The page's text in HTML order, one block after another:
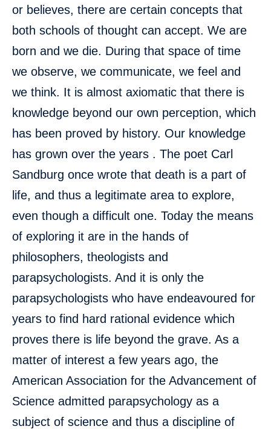
or believes, there are certain concepts that
both schools of thought can accept. We are
born and we die. During that space of time
we observe, we communicate, we feel and
we think. It is almost axiomatic that there is
knowledge beyond our own perception, which
has been proved by history. Our knowledge
has grown over the years . The poet Carl
Sandburg once wrote that death is a part of
life, and thus a legitimate area to explore,
even though a difficult one. Today the means
of exploring it are in the hands of
philosophers, theologists and
parapsychologists. And it is only the
parapsychologists who have endeavoured for
years to find hard rational evidence which
proves there is life beyond the grave. As a
matter of interest a few years ago, the
American Association for the Advancement of
Science admitted parapsychology as a
subject of science and thus a discipline of